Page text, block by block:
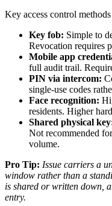
Key access control
Key fob: Simple to
Revocation requires
Mobile app
full audit trail.
PIN via intercom:
single-use codes
Face recognition:
residents. Higher
Shared physical
Not recommended
volume.
Pro Tip: Issue carriers a
window rather than a
is shared or written down,
entry.